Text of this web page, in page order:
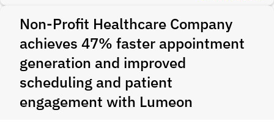
Non-Profit Healthcare Company
achieves 47% faster appointment
generation and improved
scheduling and patient
engagement with Lumeon